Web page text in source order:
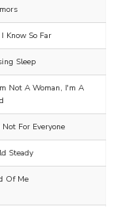
Know So Far
Sleep
Not A Woman, I'm A
Not For Everyone
Steady
Of Me